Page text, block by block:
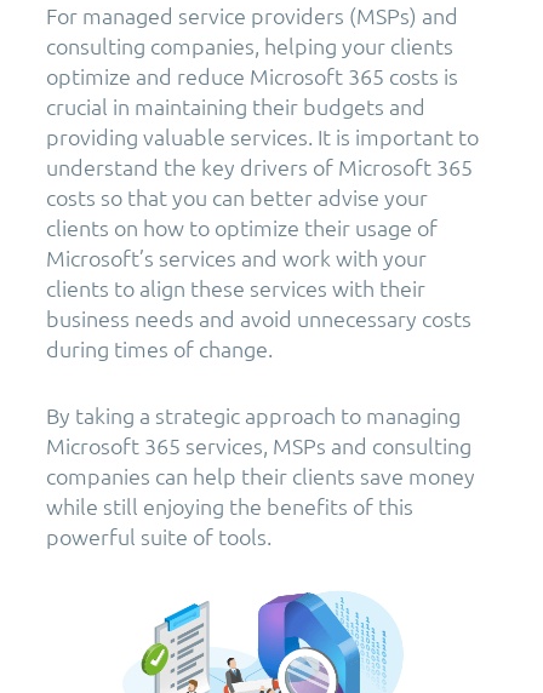
For managed service providers (MSPs) and
consulting companies, helping your clients
optimize and reduce Microsoft 365 costs is
crucial in maintaining their budgets and
providing valuable services. It is important to
understand the key drivers of Microsoft 365
costs so that you can better advise your
clients on how to optimize their usage of
Microsoft’s services and work with your
clients to align these services with their
business needs and avoid unnecessary costs
during times of change.
By taking a strategic approach to managing
Microsoft 365 services, MSPs and consulting
companies can help their clients save money
while still enjoying the benefits of this
powerful suite of tools.